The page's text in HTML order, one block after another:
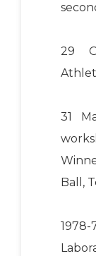
29
31
Ball,